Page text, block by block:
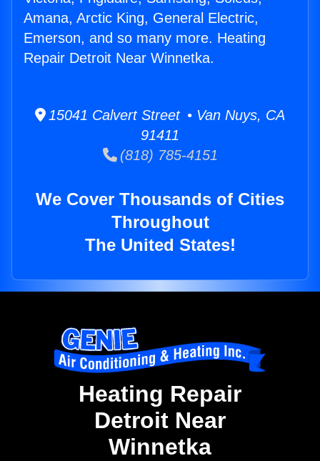
Amana, Arctic King, General Electric,
Emerson, and so many more. Heating
Repair Detroit Near Winnetka.
15041 Calvert Street • Van Nuys, CA
91411
(818) 785-4151
We Cover Thousands of Cities
Throughout
The United States!
Heating Repair
Detroit Near
Winnetka